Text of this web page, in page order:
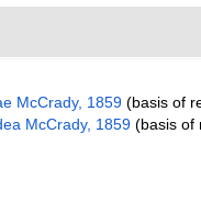
McCrady, 1859(basis of
McCrady, 1859(basis of